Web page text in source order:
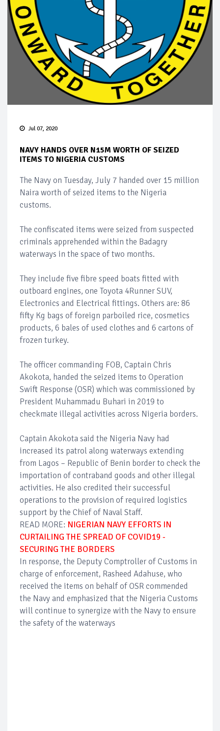
Jul 07, 2020
NAVY HANDS OVER N15M WORTH OF SEIZED
ITEMS TO NIGERIA CUSTOMS
The Navy on Tuesday, July 7 handed over 15 million
Naira worth of seized items to the Nigeria
customs.
The confiscated items were seized from suspected
criminals apprehended within the Badagry
waterways in the space of two months.
They include five fibre speed boats fitted with
outboard engines, one Toyota 4Runner SUV,
Electronics and Electrical fittings. Others are: 86
fifty Kg bags of foreign parboiled rice, cosmetics
products, 6 bales of used clothes and 6 cartons of
frozen turkey.
The officer commanding FOB, Captain Chris
Akokota, handed the seized items to Operation
Swift Response (OSR) which was commissioned by
President Muhammadu Buhari in 2019 to
checkmate illegal activities across Nigeria borders.
Captain Akokota said the Nigeria Navy had
increased its patrol along waterways extending
from Lagos – Republic of Benin border to check the
importation of contraband goods and other illegal
activities. He also credited their successful
operations to the provision of required logistics
support by the Chief of Naval Staff.
READ MORE: NIGERIAN NAVY EFFORTS IN
CURTAILING THE SPREAD OF COVID19 -
SECURING THE BORDERS
In response, the Deputy Comptroller of Customs in
charge of enforcement, Rasheed Adahuse, who
received the items on behalf of OSR commended
the Navy and emphasized that the Nigeria Customs
will continue to synergize with the Navy to ensure
the safety of the waterways